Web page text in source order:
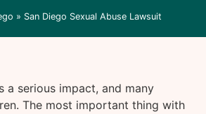
» San Diego Sexual Abuse Lawsuit
a serious impact, and many
The most important thing with